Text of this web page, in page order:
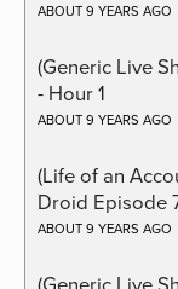
ABOUT 9 YEARS AGO
(Generic Live
- Hour 1
ABOUT 9 YEARS AGO
(Life of an
Droid Episode
ABOUT 9 YEARS AGO